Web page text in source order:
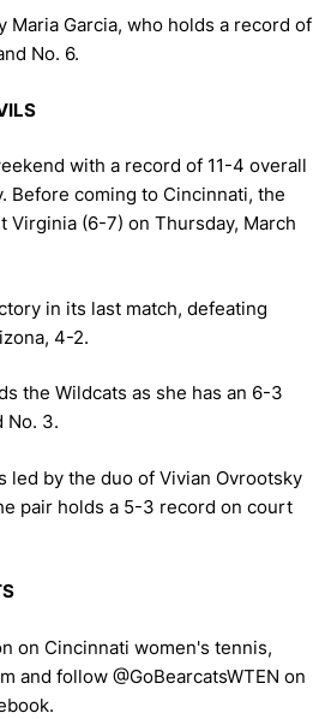
Maria Garcia, who holds a record of
No. 6.
with a record of 11-4 overall
Before coming to Cincinnati, the
Virginia (6-7) on Thursday, March
in its last match, defeating
4-2.
the Wildcats as she has an 6-3
No. 3.
led by the duo of Vivian Ovrootsky
pair holds a 5-3 record on court
on Cincinnati women's tennis,
and follow @GoBearcatsWTEN on